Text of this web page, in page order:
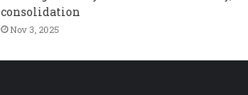
consolidation
Nov 3, 2025